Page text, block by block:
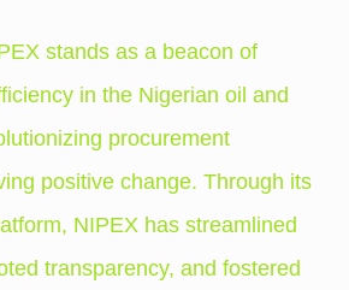
stands as a beacon of
in the Nigerian oil and
procurement
positive change. Through its
NIPEX has streamlined
transparency, and fostered